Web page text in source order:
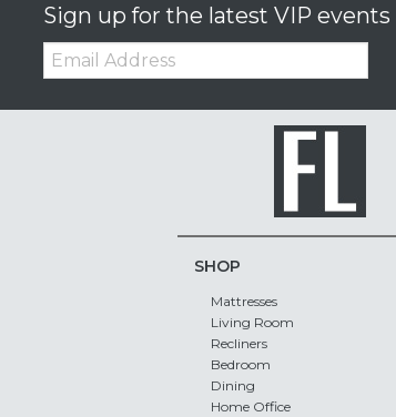
Sign up for the latest VIP
Email:
SHOP
Mattresses
Living Room
Recliners
Bedroom
Dining
Home Office